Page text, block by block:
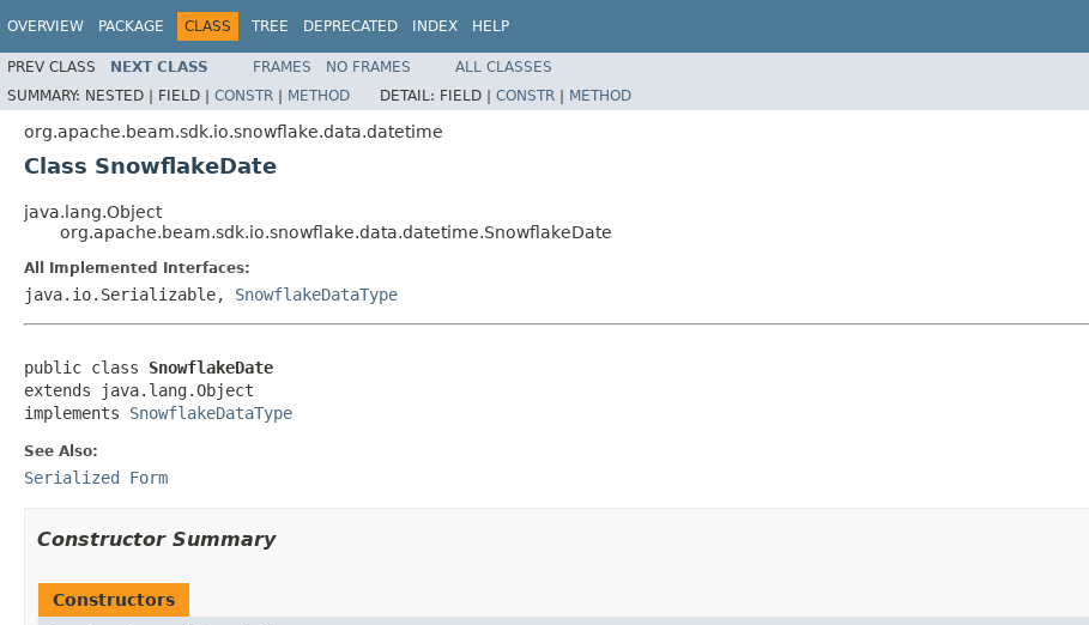
OVERVIEW PACKAGE CLASS TREE DEPRECATED INDEX HELP
PREV CLASS NEXT CLASS FRAMES NO FRAMES
ALL CLASSES
SUMMARY: NESTED | FIELD | CONSTR | METHOD DETAIL: FIELD | CONSTR | METHOD
org.apache.beam.sdk.io.snowflake.data.datetime
Class SnowflakeDate
java.lang.Object
org.apache.beam.sdk.io.snowflake.data.datetime.SnowflakeDate
All Implemented Interfaces:
java.io.Serializable, SnowflakeDataType
public class SnowflakeDate
extends java.lang.Object
implements SnowflakeDataType
See Also:
Serialized Form
Constructor Summary
Constructors